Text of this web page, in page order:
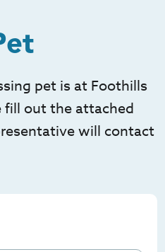
pet is at Foothills
fill out the attached
will contact